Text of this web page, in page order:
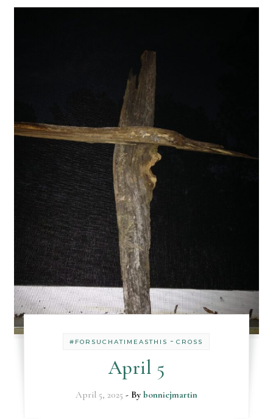
#FORSUCHATIMEASTHIS -CROSS
April 5
April 5, 2025 - By bonniejmartin